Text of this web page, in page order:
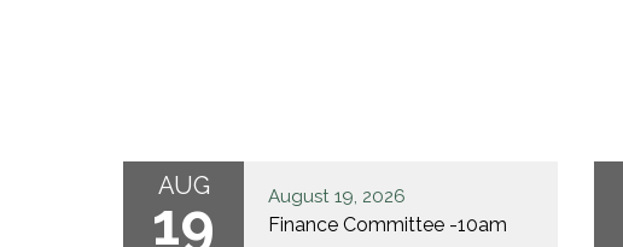
AUG
19 August 19, 2026
Finance Committee -10am